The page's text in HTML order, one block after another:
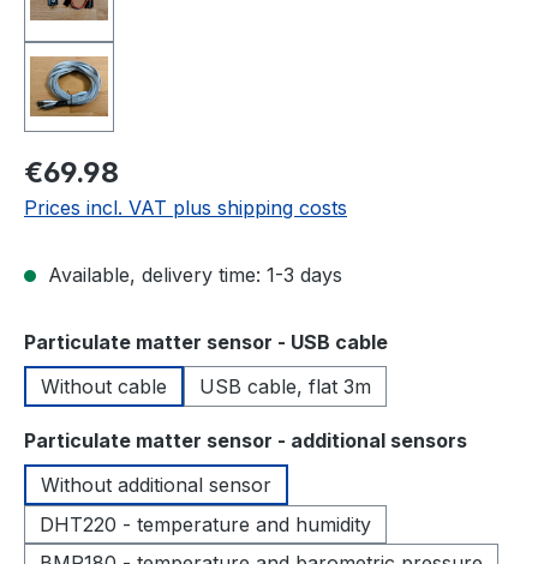
Regular price:
€69.98
Prices incl. VAT plus shipping costs
Available, delivery time: 1-3 days
Select
Particulate matter sensor - USB cable
Without cable
USB cable, flat 3m
Select
Particulate matter sensor - additional sensors
Without additional sensor
DHT220 - temperature and humidity